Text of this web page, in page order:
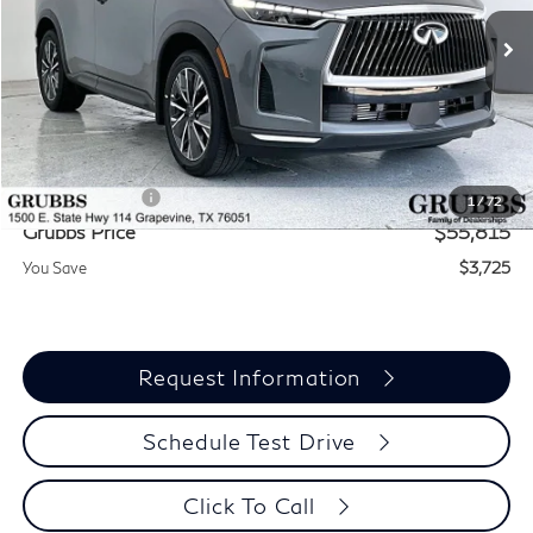
1 /72
In Stock Ext.
Less
MSRP
$59,540
Documentation Fee:
$275
INFINITI Offers:
-$4,000
Grubbs Price $55,815
You Save $3,725
Request Information
Schedule Test Drive
Click To Call